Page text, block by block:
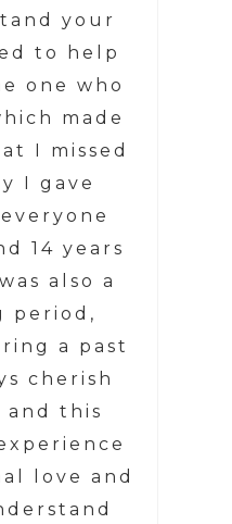
your
to help
one who
made
I missed
I gave
14 years
also a
period,
a past
cherish
and this
love and